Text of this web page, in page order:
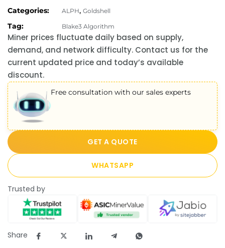
Categories:
ALPH, Goldshell
Tag: Blake3 Algorithm
Miner prices fluctuate daily based on supply,
demand, and network difficulty. Contact us for the
current updated price and today’s available
discount.
Free consultation with our sales experts
GET A QUOTE
WHATSAPP
Trusted by
Share